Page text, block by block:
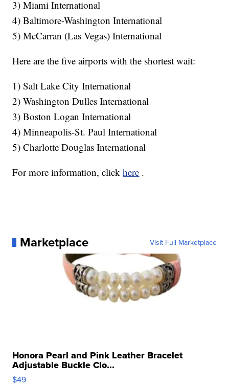
3) Miami International
4) Baltimore-Washington International
5) McCarran (Las Vegas) International
Here are the five airports with the shortest wait:
1) Salt Lake City International
2) Washington Dulles International
3) Boston Logan International
4) Minneapolis-St. Paul International
5) Charlotte Douglas International
For more information, clickhere .
Marketplace Visit Full Marketplace
Honora Pearl and Pink Leather Bracelet
Adjustable Buckle Clo...
$49